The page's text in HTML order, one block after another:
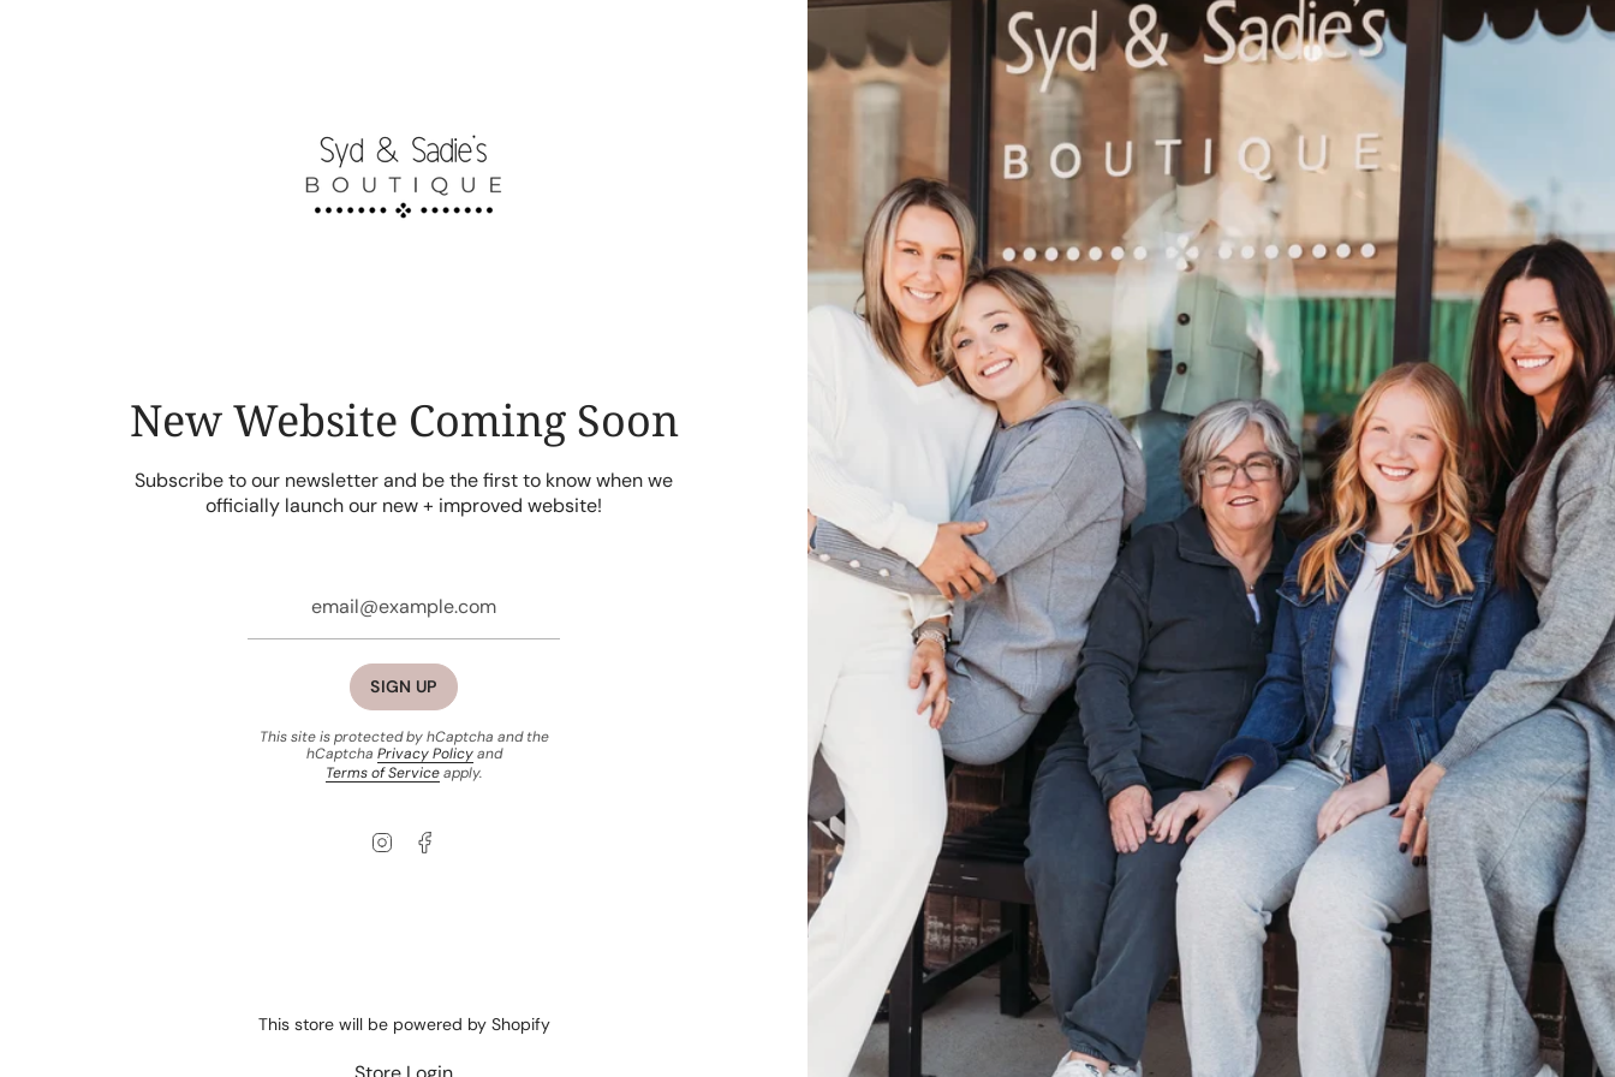
New Website Coming Soon
Subscribe to our newsletter and be the first to know when we
officially launch our new + improved website!
SIGN UP
This site is protected by hCaptcha and the
hCaptcha Privacy Policyand
Terms of Serviceapply.
Instagram
This store will be powered by Shopify